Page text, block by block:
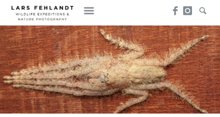
Skip
content
Skip
to
content